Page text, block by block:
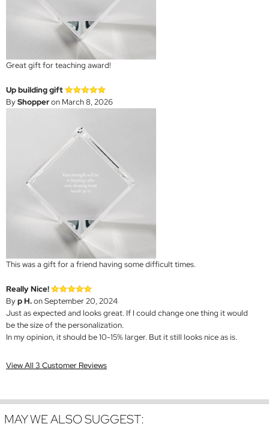
Great gift for teaching award!
Up building gift
ByShopperon March 8, 2026
This was a gift for a friend having some difficult times.
Really Nice!
Byp H.on September 20, 2024
Just as expected and looks great. If I could change one thing it would
be the size of the personalization.
In my opinion, it should be 10-15% larger. But it still looks nice as is.
View All 3 Customer Reviews
MAY WE ALSO SUGGEST: